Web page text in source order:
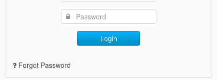
Login
Forgot Password